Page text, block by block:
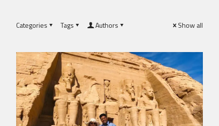
Categories Tags Authors Show all